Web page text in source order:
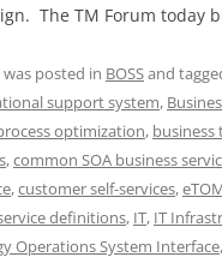
The TM Forum today
posted in BOSSand
support system,
optimization,
,common SOA business
,customer self-services,
definitions, IT, IT
Operations System Interface,